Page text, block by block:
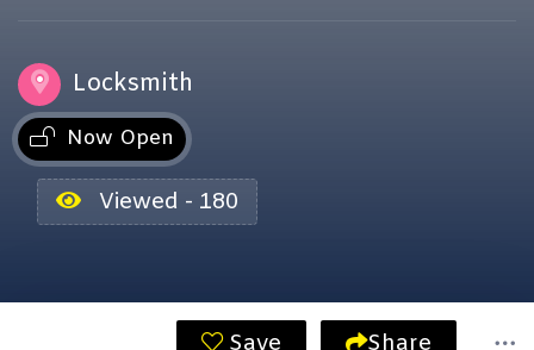
Locksmith
Now Open
Viewed - 180
Save Share